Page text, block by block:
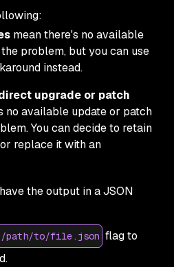
mean there's no available
problem, but you can use
instead.
upgrade or patch
no available update or patch
You can decide to retain
replace it with an
the output in a JSON
path/to/file.json flag to